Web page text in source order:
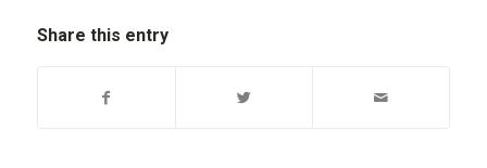
Share this entry